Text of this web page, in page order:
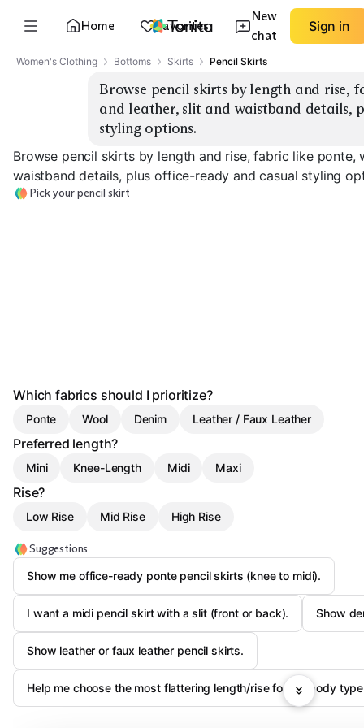
Home Favorites
New
chat
Sign in
Women's Clothing Bottoms Skirts Pencil Skirts
Browse pencil skirts by length and rise,
and leather, slit and waistband details,
styling options.
Browse pencil skirts by length and rise, fabric like ponte,
waistband details, plus office-ready and casual styling
Pick your pencil skirt
Which fabrics should I prioritize?
Ponte Wool Denim Leather / Faux Leather
Preferred length?
Mini Knee-Length Midi Maxi
Rise?
Low Rise Mid Rise High Rise
Suggestions
Show me office-ready ponte pencil skirts (knee to midi).
I want a midi pencil skirt with a slit (front or back). Show
Show leather or faux leather pencil skirts.
Help me choose the most flattering length/rise for my body